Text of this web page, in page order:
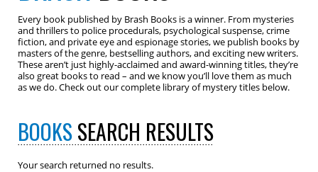
Every book published by Brash Books is a winner. From mysteries
and thrillers to police procedurals, psychological suspense, crime
fiction, and private eye and espionage stories, we publish books by
masters of the genre, bestselling authors, and exciting new writers.
These aren’t just highly-acclaimed and award-winning titles, they’re
also great books to read – and we know you’ll love them as much
as we do. Check out our complete library of mystery titles below.
BOOKSSEARCH RESULTS
Your search returned no results.